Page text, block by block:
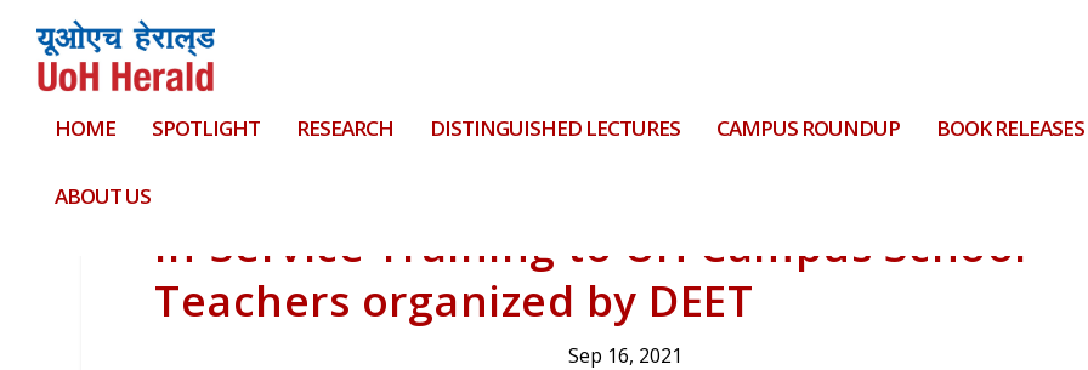
HOME SPOTLIGHT RESEARCH DISTINGUISHED LECTURES CAMPUS ROUNDUP BOOK RELEASES
ABOUT US
In-Service Training to UH Campus School
Teachers organized by DEET
Sep 16, 2021